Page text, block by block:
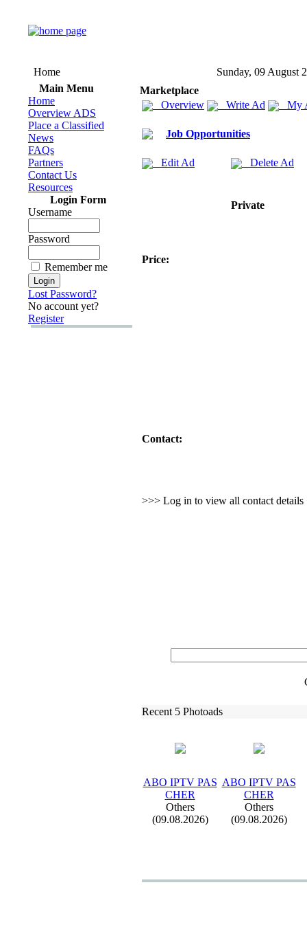
Home
Sunday, 09 August
Main Menu
Home
Overview ADS
Place a Classified
News
FAQs
Partners
Contact Us
Resources
Login Form
Username
Password
Remember me
Lost Password?
No account yet?
Register
Marketplace
Overview
Write Ad My
Job Opportunities
Edit Ad Delete Ad
Private
Price:
Contact:
>>> Log in to view all contact details
Recent 5 Photoads
ABO IPTV PAS
CHER
Others
(09.08.2026)
ABO IPTV PAS
CHER
Others
(09.08.2026)